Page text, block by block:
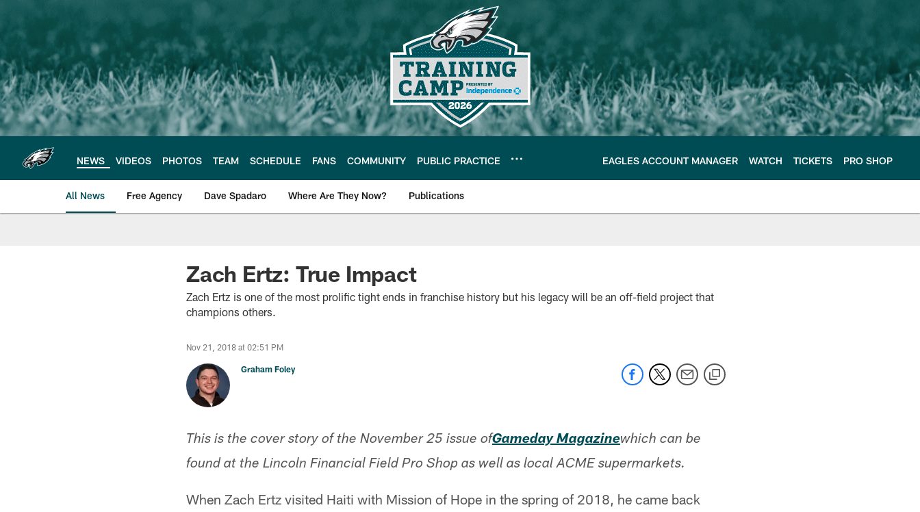
main
content
NEWS VIDEOS PHOTOS TEAM SCHEDULE FANS COMMUNITY PUBLIC PRACTICE EAGLES ACCOUNT MANAGER WATCH TICKETS PRO SHOP
All News Free Agency Dave Spadaro Where Are They Now? Publications
Philadelphia Eagles News
Zach Ertz: True Impact
Zach Ertz is one of the most prolific tight ends in franchise history but his legacy will be an off-field project that
champions others.
Nov 21, 2018 at 02:51 PM
Graham Foley
This is the cover story of the November 25 issue ofGameday Magazinewhich can be
found at the Lincoln Financial Field Pro Shop as well as local ACME supermarkets.
When Zach Ertz visited Haiti with Mission of Hope in the spring of 2018, he came back